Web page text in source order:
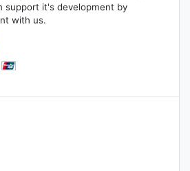
support it's development by
with us.